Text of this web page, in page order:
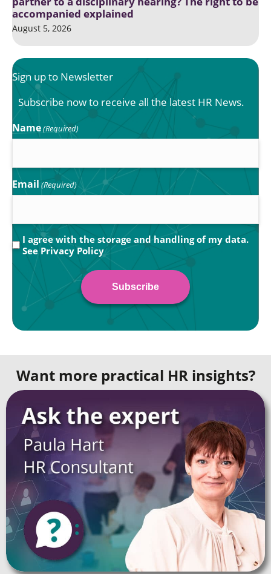
accompanied explained
August 5, 2026
Sign up to Newsletter
Subscribe now to receive all the latest HR News.
Name(Required)
Email (Required)
Privacy
(Required)
I agree with the storage and handling of my data.
See Privacy Policy
Want more practical HR insights?